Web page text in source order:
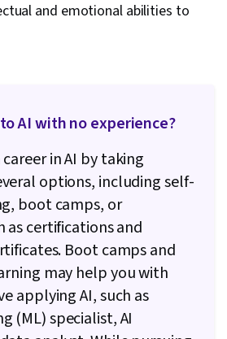
and emotional abilities to
AI with no experience?
in AI by taking
options, including self-
boot camps, or
as certifications and
Boot camps and
may help you with
applying AI, such as
(ML) specialist, AI